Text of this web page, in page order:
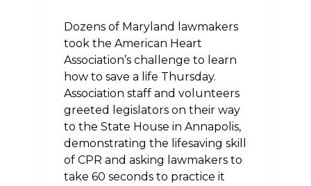
Dozens of Maryland lawmakers
took the American Heart
Association’s challenge to learn
how to save a life Thursday.
Association staff and volunteers
greeted legislators on their way
to the State House in Annapolis,
demonstrating the lifesaving skill
of CPR and asking lawmakers to
take 60 seconds to practice it